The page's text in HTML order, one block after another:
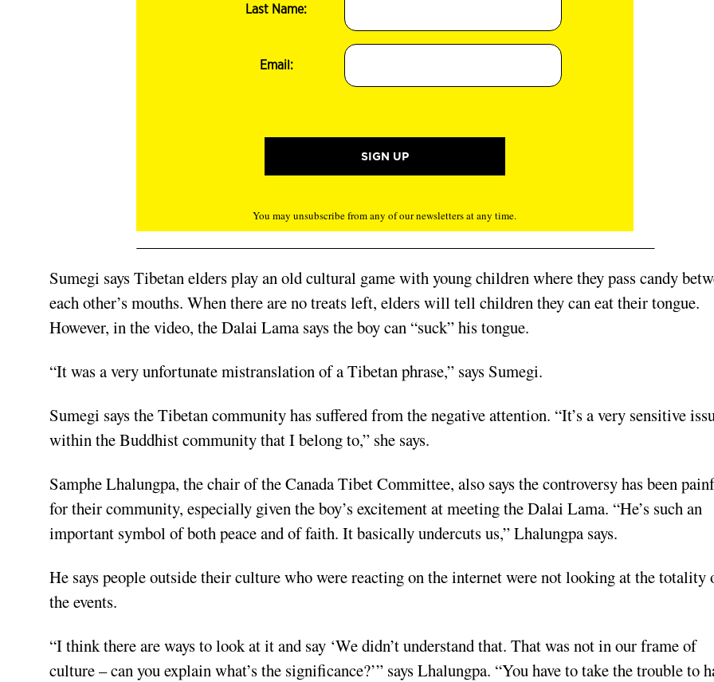
Last Name:
Email:
You may unsubscribe from any of our newsletters at any time.
Sumegi says Tibetan elders play an old cultural game with young children where they pass candy
each other’s mouths. When there are no treats left, elders will tell children they can eat their tongue.
However, in the video, the Dalai Lama says the boy can “suck” his tongue.
“It was a very unfortunate mistranslation of a Tibetan phrase,” says Sumegi.
Sumegi says the Tibetan community has suffered from the negative attention. “It’s a very sensitive
within the Buddhist community that I belong to,” she says.
Samphe Lhalungpa, the chair of the Canada Tibet Committee, also says the controversy has been
for their community, especially given the boy’s excitement at meeting the Dalai Lama. “He’s such an
important symbol of both peace and of faith. It basically undercuts us,” Lhalungpa says.
He says people outside their culture who were reacting on the internet were not looking at the totality
the events.
“I think there are ways to look at it and say ‘We didn’t understand that. That was not in our frame of
culture – can you explain what’s the significance?’” says Lhalungpa. “You have to take the trouble to